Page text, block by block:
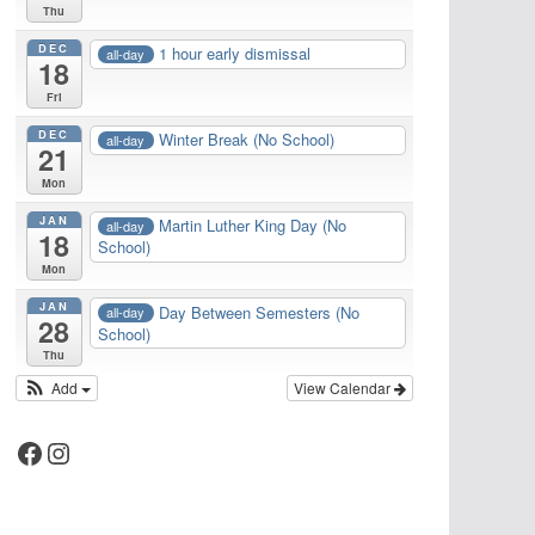
Thu
DEC
18
Fri
all-day 1 hour early dismissal
DEC
21
Mon
all-day Winter Break (No School)
JAN
18
Mon
all-day
Martin Luther King Day (No
School)
JAN
28
Thu
all-day
Day Between Semesters (No
School)
View Calendar
Add
Facebook Instagram